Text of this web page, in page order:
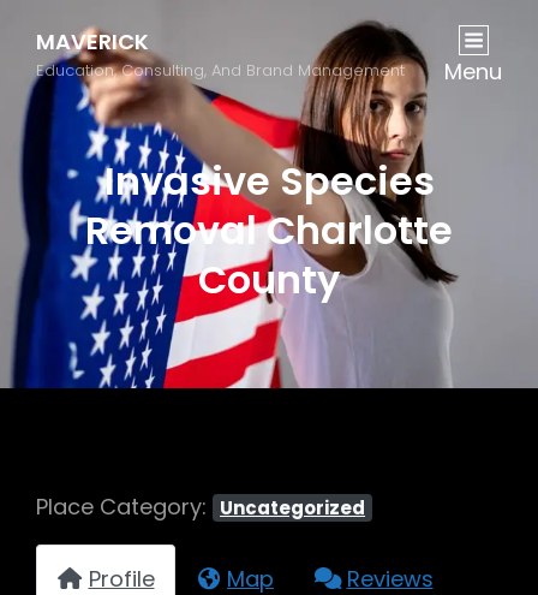
MAVERICK
Education, Consulting, And Brand Management Menu
Invasive Species
Removal Charlotte
County
Place Category: Uncategorized
Profile Map Reviews